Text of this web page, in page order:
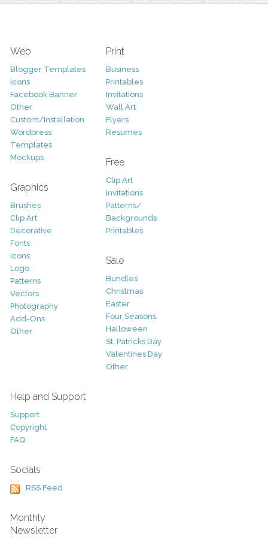
Web
Blogger Templates
Icons
Facebook Banner
Other
Custom/Installation
Wordpress
Templates
Mockups
Graphics
Brushes
Clip Art
Decorative
Fonts
Icons
Logo
Patterns
Vectors
Photography
Add-Ons
Other
Print
Business
Printables
Invitations
Wall Art
Flyers
Resumes
Free
Clip Art
Invitations
Patterns/
Backgrounds
Printables
Sale
Bundles
Christmas
Easter
Four Seasons
Halloween
St. Patricks Day
Valentines Day
Other
Help and Support
Support
Copyright
FAQ
Socials
RSS Feed
Monthly
Newsletter